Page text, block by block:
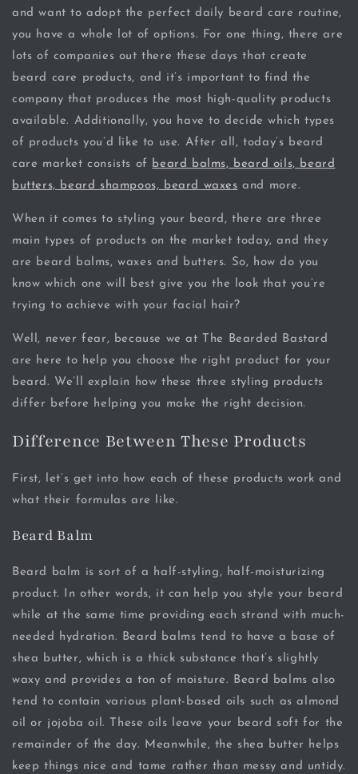
and want to adopt the perfect daily beard care routine,
you have a whole lot of options. For one thing, there are
lots of companies out there these days that create
beard care products, and it’s important to find the
company that produces the most high-quality products
available. Additionally, you have to decide which types
of products you’d like to use. After all, today’s beard
care market consists of beard balms, beard oils, beard
butters, beard shampoos, beard waxes and more.
When it comes to styling your beard, there are three
main types of products on the market today, and they
are beard balms, waxes and butters. So, how do you
know which one will best give you the look that you’re
trying to achieve with your facial hair?
Well, never fear, because we at The Bearded Bastard
are here to help you choose the right product for your
beard. We’ll explain how these three styling products
differ before helping you make the right decision.
Difference Between These Products
First, let’s get into how each of these products work and
what their formulas are like.
Beard Balm
Beard balm is sort of a half-styling, half-moisturizing
product. In other words, it can help you style your beard
while at the same time providing each strand with much-
needed hydration. Beard balms tend to have a base of
shea butter, which is a thick substance that’s slightly
waxy and provides a ton of moisture. Beard balms also
tend to contain various plant-based oils such as almond
oil or jojoba oil. These oils leave your beard soft for the
remainder of the day. Meanwhile, the shea butter helps
keep things nice and tame rather than messy and untidy.